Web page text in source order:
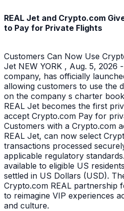
REAL Jet and Crypto.com
to Pay for Private Flights
Customers Can Now Use
Jet NEW YORK , Aug. 5, 2026
company, has officially
allowing customers to use the
on the company s charter
REAL Jet becomes the first
accept Crypto.com Pay for
Customers with a Crypto.com
REAL Jet, can now select
transactions processed
applicable regulatory
available to eligible US
settled in US Dollars (USD).
Crypto.com REAL partnership
to reimagine VIP experiences
and culture.